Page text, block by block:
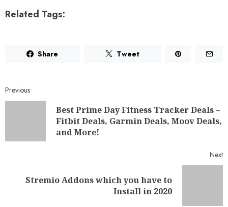
Related Tags:
Share Tweet
Previous
Best Prime Day Fitness Tracker Deals –
Fitbit Deals, Garmin Deals, Moov Deals,
and More!
Next
Stremio Addons which you have to
Install in 2020